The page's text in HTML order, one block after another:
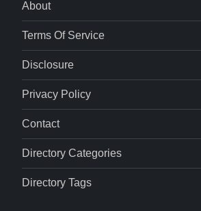
About
Terms Of Service
Disclosure
Privacy Policy
Contact
Directory Categories
Directory Tags